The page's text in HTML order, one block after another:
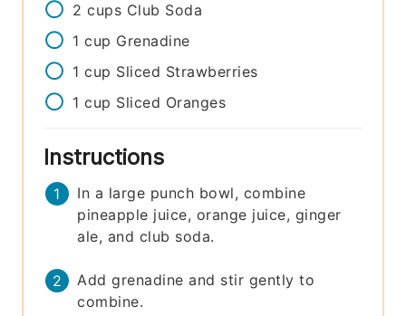
2 cups Club Soda
1 cup Grenadine
1 cup Sliced Strawberries
1 cup Sliced Oranges
Instructions
In a large punch bowl, combine
pineapple juice, orange juice, ginger
ale, and club soda.
Add grenadine and stir gently to
combine.